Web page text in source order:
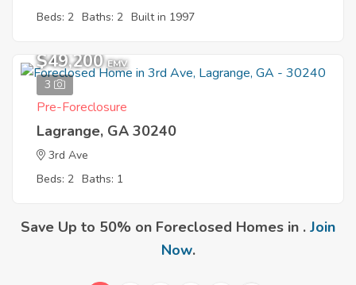
Beds: 2 Baths: 2 Built in 1997
3
$49,200 EMV
Pre-Foreclosure
Lagrange, GA 30240
3rd Ave
Beds: 2 Baths: 1
Save Up to 50% on Foreclosed Homes in . Join
Now.